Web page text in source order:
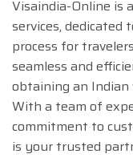
Visaindia-Online is
services,
process for
seamless and
obtaining an Indian
With a team of
commitment to
is your trusted